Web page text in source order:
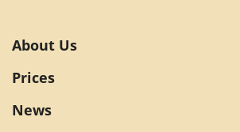
About Us
Prices
News